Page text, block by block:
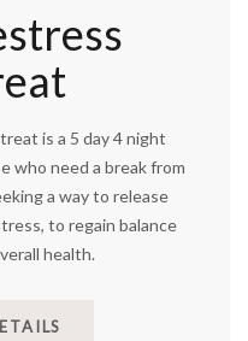
is a 5 day 4 night
who need a break from
a way to release
to regain balance
health.